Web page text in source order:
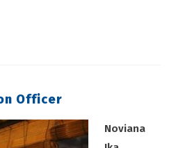
Officer
Noviana